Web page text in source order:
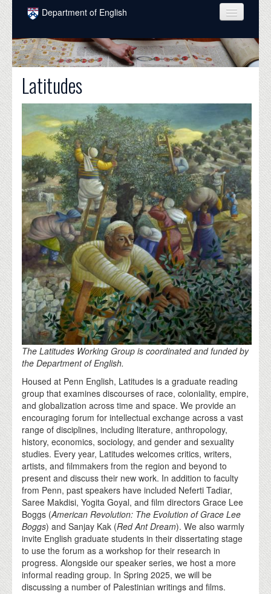
Skip to main content
Department of English
COURSES
PEOPLE
UNDERGRADUATE
INTELLECTUAL LIFE
GRADUATE
ALUMNI
NEWS
EVENTS
DONATE
Latitudes
The Latitudes Working Group is coordinated and funded by
the Department of English.
Housed at Penn English, Latitudes is a graduate reading
group that examines discourses of race, coloniality, empire,
and globalization across time and space. We provide an
encouraging forum for intellectual exchange across a vast
range of disciplines, including literature, anthropology,
history, economics, sociology, and gender and sexuality
studies. Every year, Latitudes welcomes critics, writers,
artists, and filmmakers from the region and beyond to
present and discuss their new work. In addition to faculty
from Penn, past speakers have included Neferti Tadiar,
Saree Makdisi, Yogita Goyal, and film directors Grace Lee
Boggs (American Revolution: The Evolution of Grace Lee
Boggs) and Sanjay Kak (Red Ant Dream). We also warmly
invite English graduate students in their dissertating stage
to use the forum as a workshop for their research in
progress. Alongside our speaker series, we host a more
informal reading group. In Spring 2025, we will be
discussing a number of Palestinian writings and films.